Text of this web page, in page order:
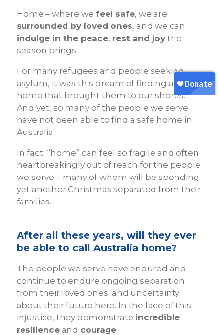
Home – where we feel safe, we are
surrounded by loved ones, and we can
indulge in the peace, rest and joy the
season brings.
For many refugees and people seeking
asylum, it was this dream of finding a new
home that brought them to our shores.
And yet, so many of the people we serve
have not been able to find a safe home in
Australia.
In fact, “home” can feel so fragile and often
heartbreakingly out of reach for the people
we serve – many of whom will be spending
yet another Christmas separated from their
families.
After all these years, will they ever
be able to call Australia home?
The people we serve have endured and
continue to endure ongoing separation
from their loved ones, and uncertainty
about their future here. In the face of this
injustice, they demonstrate incredible
resilience and courage.